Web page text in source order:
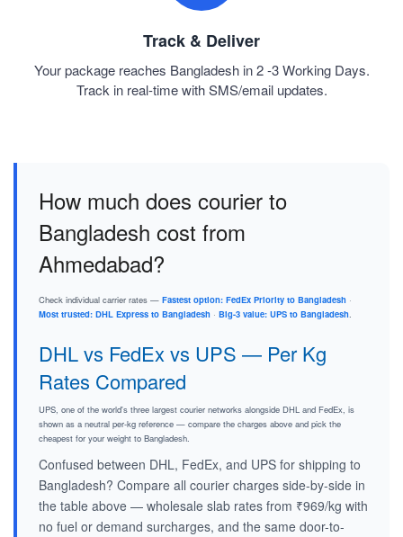
Track & Deliver
Your package reaches Bangladesh in 2 -3 Working Days.
Track in real-time with SMS/email updates.
How much does courier to
Bangladesh cost from
Ahmedabad?
Check individual carrier rates — Fastest option: FedEx Priority to Bangladesh ·
Most trusted: DHL Express to Bangladesh · Big-3 value: UPS to Bangladesh.
DHL vs FedEx vs UPS — Per Kg
Rates Compared
UPS, one of the world's three largest courier networks alongside DHL and FedEx, is
shown as a neutral per-kg reference — compare the charges above and pick the
cheapest for your weight to Bangladesh.
Confused between DHL, FedEx, and UPS for shipping to
Bangladesh? Compare all courier charges side-by-side in
the table above — wholesale slab rates from ₹969/kg with
no fuel or demand surcharges, and the same door-to-